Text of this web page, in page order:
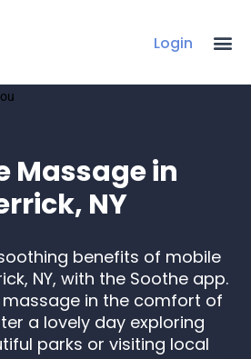
Login
Massage in
NY
benefits of mobile
NY, with the Soothe app.
massage in the comfort of
a lovely day exploring
parks or visiting local